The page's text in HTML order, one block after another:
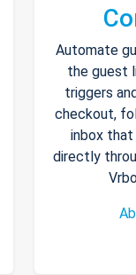
Automate
the guest
triggers
checkout,
inbox that
directly